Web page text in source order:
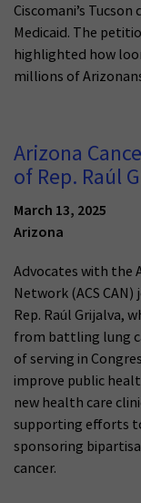
Ciscomani’s
Medicaid. The
highlighted how
millions of
Arizona
of Rep. Raúl
March 13, 2025
Arizona
Advocates with the
Network (ACS
Rep. Raúl Grijalva,
from battling lung
of serving in
improve public
new health care
supporting efforts
sponsoring
cancer.